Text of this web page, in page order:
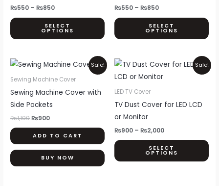
₨550 – ₨850
SELECT
OPTIONS
may
chosen
the
product
page
₨550 – ₨850
SELECT
OPTIONS
Sale!
Sewing Machine Cover
Sewing Machine Cover with
Side Pockets
₨1,100
Original
price
was:
₨900
Current
price
is:
ADD TO CART
BUY NOW
Sale!
LED TV Cover
TV Dust Cover for LED LCD
or Monitor
₨900 – ₨2,000
Price
range:
SELECT
OPTIONS